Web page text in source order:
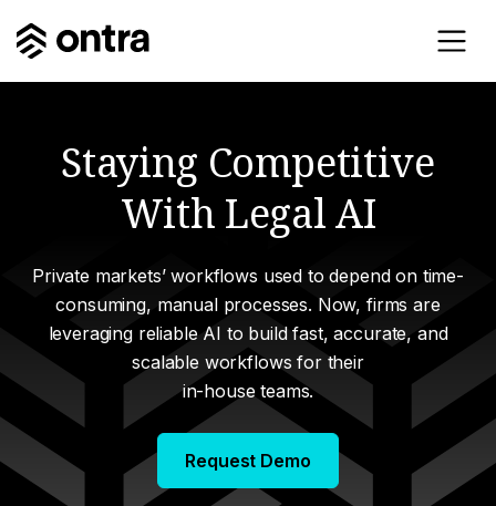
Staying Competitive
With Legal AI
Private markets’ workflows used to depend on time-
consuming, manual processes. Now, firms are
leveraging reliable AI to build fast, accurate, and
scalable workflows for their
in-house teams.
Request Demo